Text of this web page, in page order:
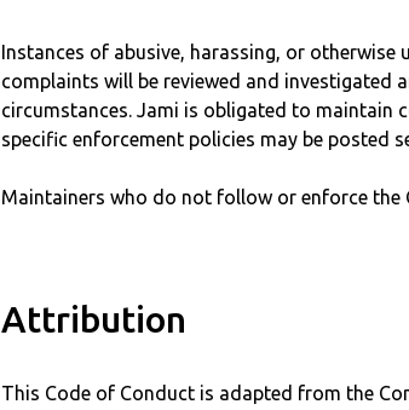
Instances of abusive, harassing, or
complaints will be reviewed and investigated
circumstances. Jami is obligated to
specific enforcement policies may be posted
Maintainers who do not follow or enforce the
Attribution
This Code of Conduct is adapted from the